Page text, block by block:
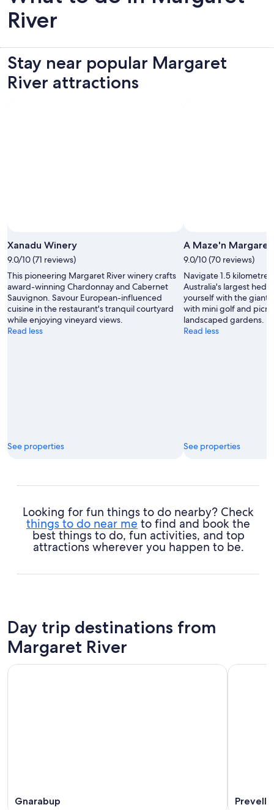
River
Stay near popular Margaret
River attractions
Xanadu Winery
9.0/10 (71 reviews)
This pioneering Margaret River winery crafts
award-winning Chardonnay and Cabernet
Sauvignon. Savour European-influenced
cuisine in the restaurant's tranquil courtyard
while enjoying vineyard views.
Read less
See properties
A Maze'n Margaret
9.0/10 (70 reviews)
Navigate 1.5
Australia's largest
yourself with the giant
with mini golf and
landscaped gardens.
Read less
See properties
Looking for fun things to do nearby? Check
things to do near me to find and book the
best things to do, fun activities, and top
attractions wherever you happen to be.
Day trip destinations from
Margaret River
Gnarabup Prevelly